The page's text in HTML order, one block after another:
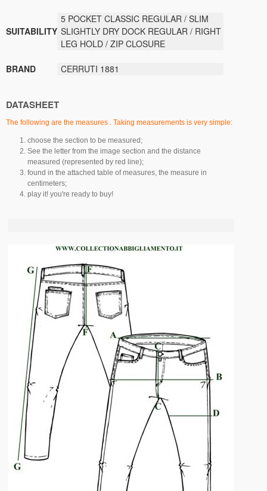
SUITABILITY
5 POCKET CLASSIC REGULAR / SLIM
SLIGHTLY DRY DOCK REGULAR / RIGHT
LEG HOLD / ZIP CLOSURE
BRAND CERRUTI 1881
DATASHEET
The following are the measures . Taking measurements is very simple:
choose the section to be measured;
See the letter from the image section and the distance
measured (represented by red line);
found in the attached table of measures, the measure in
centimeters;
play it! you're ready to buy!